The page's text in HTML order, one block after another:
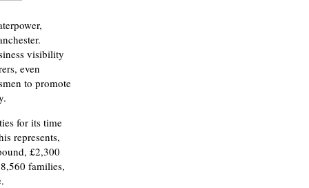
visibility
even
to promote
for its time
represents,
£2,300
families,